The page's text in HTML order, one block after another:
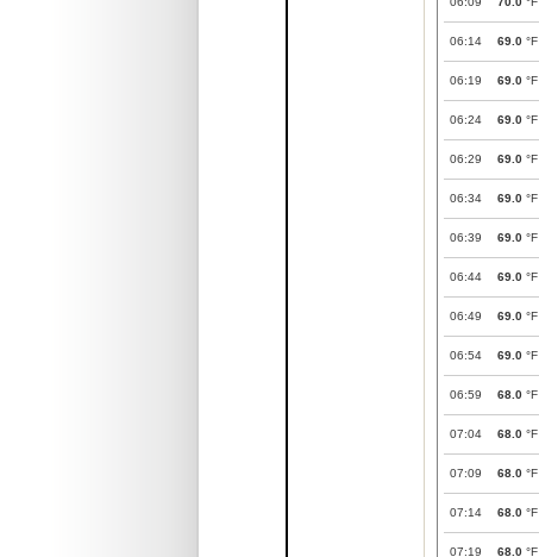
06:14 69.0 °F
06:19 69.0 °F
06:24 69.0 °F
06:29 69.0 °F
06:34 69.0 °F
06:39 69.0 °F
06:44 69.0 °F
06:49 69.0 °F
06:54 69.0 °F
06:59 68.0 °F
07:04 68.0 °F
07:09 68.0 °F
07:14 68.0 °F
07:19 68.0 °F